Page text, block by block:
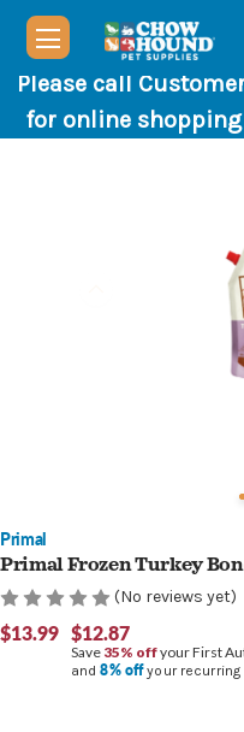
Please call
for online
Primal
Primal Frozen Turkey
(No reviews yet)
$13.99 $12.87
Save 35% offyour First
and8% offyour recurring